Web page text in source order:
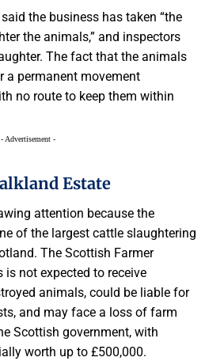
the business has taken “the
the animals,” and inspectors
The fact that the animals
a permanent movement
no route to keep them within
- Advertisement -
Estate
attention because the
of the largest cattle slaughtering
The Scottish Farmer
is not expected to receive
animals, could be liable for
and may face a loss of farm
Scottish government, with
worth up to £500,000.